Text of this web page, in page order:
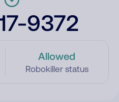
9372
Allowed
Robokiller status